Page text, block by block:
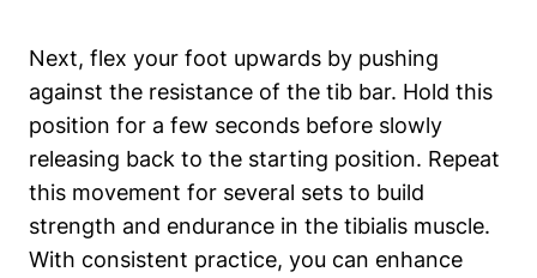
Next, flex your ⁤foot upwards by pushing
against‍ the resistance‍ of the tib bar. Hold this
position for ​a few seconds before slowly
⁤releasing​ back to the starting position. Repeat
this​ movement for several ​sets to build
strength and endurance in​ the⁤ tibialis⁢ muscle.
With consistent practice, you‌ can enhance